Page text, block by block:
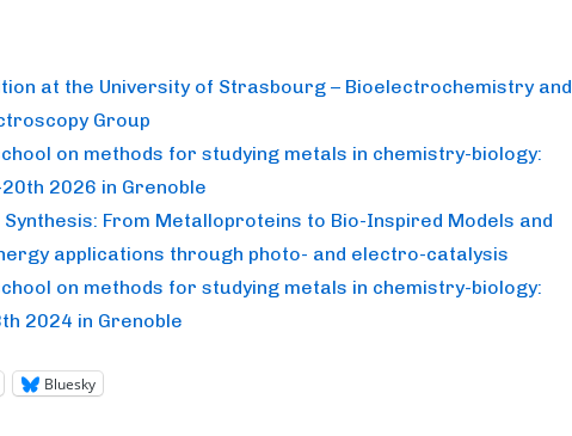
at the University of Strasbourg – Bioelectrochemistry and
Group
on methods for studying metals in chemistry-biology:
2026 in Grenoble
Synthesis: From Metalloproteins to Bio-Inspired Models and
applications through photo- and electro-catalysis
on methods for studying metals in chemistry-biology:
2024 in Grenoble
Bluesky